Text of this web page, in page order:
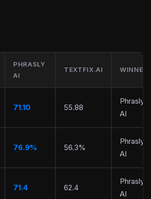
PHRASLY
AI
TEXTFIX.AI WINNER
71.10 55.88
Phrasly
AI
76.9% 56.3%
Phrasly
AI
71.4 62.4
Phrasly
AI